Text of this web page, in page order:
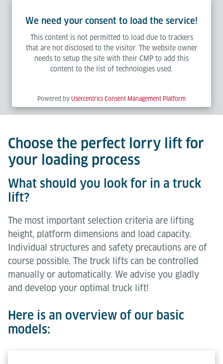
We need your consent to load the service!
This content is not permitted to load due to trackers
that are not disclosed to the visitor. The website owner
needs to setup the site with their CMP to add this
content to the list of technologies used.
Powered by Usercentrics Consent Management Platform
Choose the perfect lorry lift for
your loading process
What should you look for in a truck
lift?
The most important selection criteria are lifting
height, platform dimensions and load capacity.
Individual structures and safety precautions are of
course possible. The truck lifts can be controlled
manually or automatically. We advise you gladly
and develop your optimal truck lift!
Here is an overview of our basic
models: